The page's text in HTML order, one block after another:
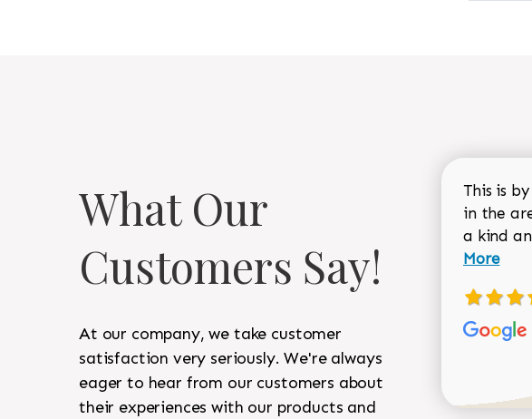
What Our
Customers Say!
At our company, we take customer
satisfaction very seriously. We're always
eager to hear from our customers about
their experiences with our products and
This is
in the
a kind
More